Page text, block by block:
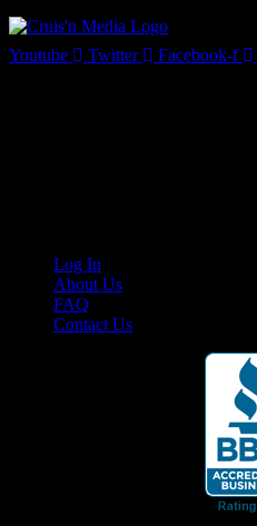
Youtube Twitter Facebook-f
Log In
About Us
FAQ
Contact Us